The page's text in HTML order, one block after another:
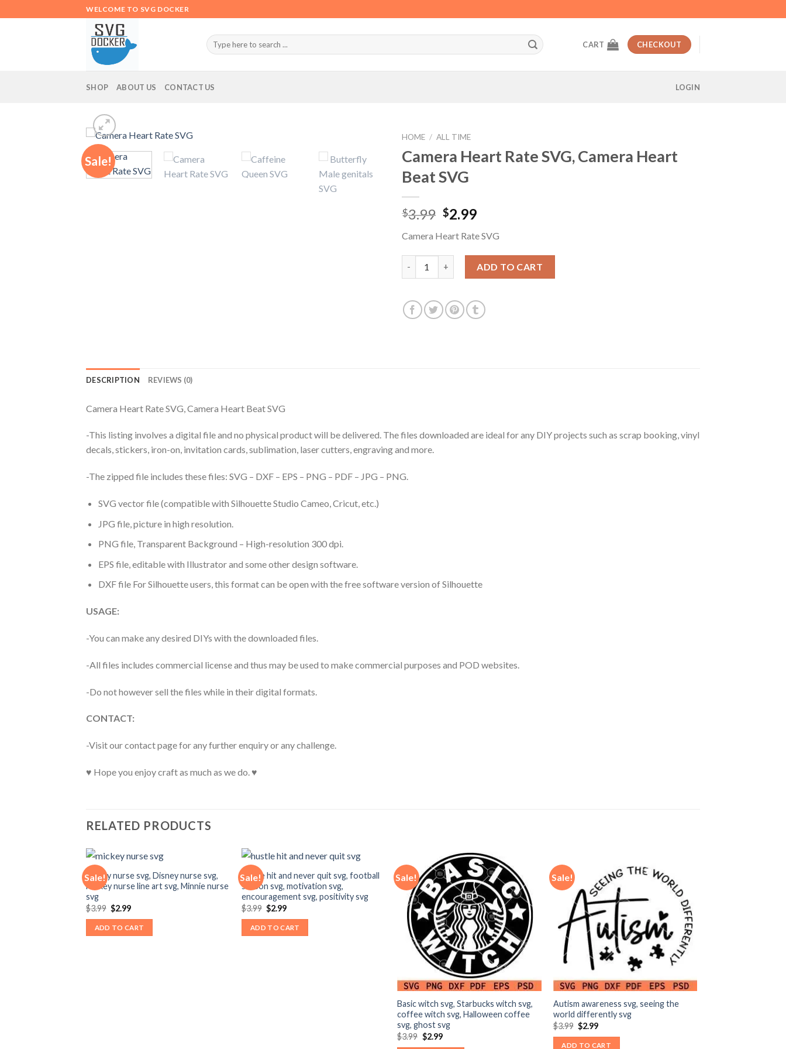
to
WELCOME TO SVG DOCKER
Search
for:
CART CHECKOUT
SHOP ABOUT US CONTACT US LOGIN
Sale!
HOME / ALL TIME
Camera Heart Rate SVG, Camera Heart
Beat SVG
$3.99 Original
was:
$3.99.
$2.99Current
is:
$2.99.
Camera Heart Rate SVG
ADD TO CART
DESCRIPTION REVIEWS (0)
Camera Heart Rate SVG, Camera Heart Beat SVG
-This listing involves a digital file and no physical product will be delivered. The files downloaded are ideal for any DIY projects such as scrap booking, vinyl
decals, stickers, iron-on, invitation cards, sublimation, laser cutters, engraving and more.
-The zipped file includes these files: SVG – DXF – EPS – PNG – PDF – JPG – PNG.
SVG vector file (compatible with Silhouette Studio Cameo, Cricut, etc.)
JPG file, picture in high resolution.
PNG file, Transparent Background – High-resolution 300 dpi.
EPS file, editable with Illustrator and some other design software.
DXF file For Silhouette users, this format can be open with the free software version of Silhouette
USAGE:
-You can make any desired DIYs with the downloaded files.
-All files includes commercial license and thus may be used to make commercial purposes and POD websites.
-Do not however sell the files while in their digital formats.
CONTACT:
-Visit our contact page for any further enquiry or any challenge.
♥ Hope you enjoy craft as much as we do. ♥
RELATED PRODUCTS
Sale!
mickey nurse svg, Disney nurse svg,
Mickey nurse line art svg, Minnie nurse
svg
$3.99 Original
price
was:
$3.99.
$2.99Current
is:
$2.99.
ADD TO CART
Sale!
hustle hit and never quit svg, football
season svg, motivation svg,
encouragement svg, positivity svg
$3.99 Original
price
was:
$3.99.
$2.99Current
is:
$2.99.
ADD TO CART
Sale!
Basic witch svg, Starbucks witch svg,
coffee witch svg, Halloween coffee
svg, ghost svg
$3.99 Original
price
$2.99Current
Sale!
Autism awareness svg, seeing the
world differently svg
$3.99 Original
price
was:
$2.99Current
is:
ADD TO CART